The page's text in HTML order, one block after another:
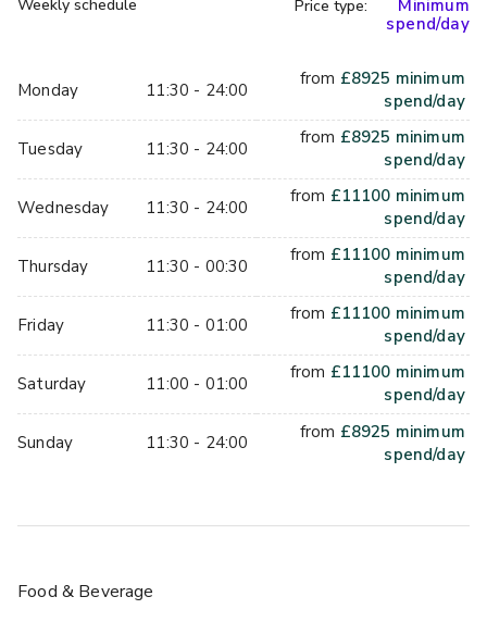
private meeting space. We can stream your laptop on our
with the work side, we'll have you ready for a game or two,
or three! Our games pair players up, which you can shuffle
each game if you'd like - the perfect ice breaker, or way to
just mix your team up a bit. The perfect team building
activity!
Weekly schedule
Monday 11:30 - 24:00
Tuesday 11:30 - 24:00
Wednesday 11:30 - 24:00
Thursday 11:30 - 00:30
Friday 11:30 - 01:00
Saturday 11:00 - 01:00
Sunday 11:30 - 24:00
Price type:
Minimum
spend/day
from £8925 minimum
spend/day
from £8925 minimum
spend/day
from £11100 minimum
spend/day
from £11100 minimum
spend/day
from £11100 minimum
spend/day
from £11100 minimum
spend/day
from £8925 minimum
spend/day
Food & Beverage